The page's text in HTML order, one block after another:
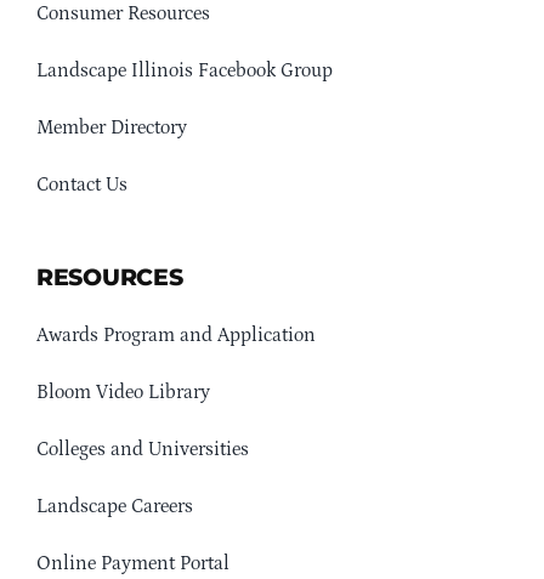
Consumer Resources
Landscape Illinois Facebook Group
Member Directory
Contact Us
RESOURCES
Awards Program and Application
Bloom Video Library
Colleges and Universities
Landscape Careers
Online Payment Portal